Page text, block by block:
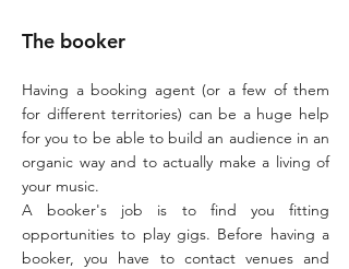
The booker​
Having a booking agent (or a few of them
for different territories) can be a huge help
for you to be able to build an audience in an
organic way and to actually make a living of
your music.
A booker's job is to find you fitting
opportunities to play gigs. Before having a
booker, you have to contact venues and